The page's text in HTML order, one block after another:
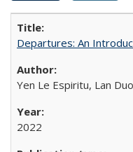
Departures: An
Yen Le Espiritu, Lan
2022